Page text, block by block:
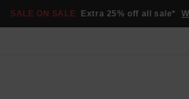
SALE ON SALE Extra 25% off all sale*